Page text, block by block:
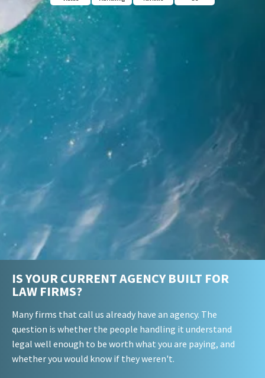
IS YOUR CURRENT AGENCY BUILT FOR
LAW FIRMS?
Many firms that call us already have an agency. The
question is whether the people handling it understand
legal well enough to be worth what you are paying, and
whether you would know if they weren't.